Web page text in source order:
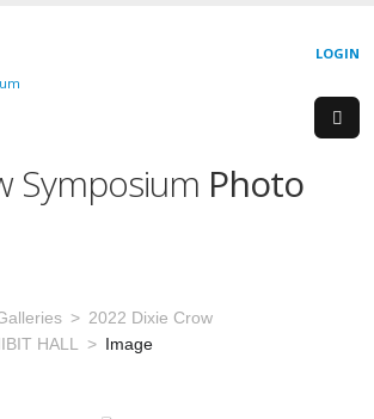
LOGIN
Symposium Photo
2022 Dixie Crow
HALL Image